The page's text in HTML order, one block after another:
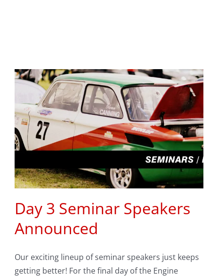
Day 3 Seminar Speakers
Announced
Our exciting lineup of seminar speakers just keeps
getting better! For the final day of the Engine